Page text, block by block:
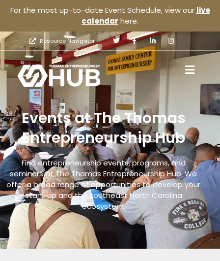
For the most up-to-date Event Schedule, view our live
calendar here.
Resource Navigator
Events at The Thomas
Entrepreneurship Hub
Find entrepreneurship events, programs, and
seminars at The Thomas Entrepreneurship Hub. We
offer a broad range of opportunities to develop your
start-up and the southeast North Carolina
ecosystem.